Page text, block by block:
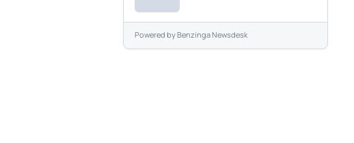
Powered byBenzinga Newsdesk